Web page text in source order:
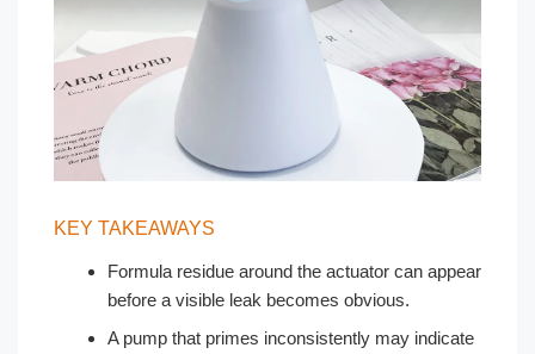
KEY TAKEAWAYS
Formula residue around the actuator can appear
before a visible leak becomes obvious.
A pump that primes inconsistently may indicate